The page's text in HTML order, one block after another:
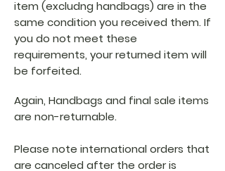
item (excludng handbags) are in the
same condition you received them. If
you do not meet these
requirements, your returned item will
be forfeited.
Again, Handbags and final sale items
are non-returnable.
Please note international orders that
are canceled after the order is